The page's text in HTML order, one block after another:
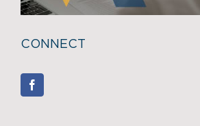
CONNECT